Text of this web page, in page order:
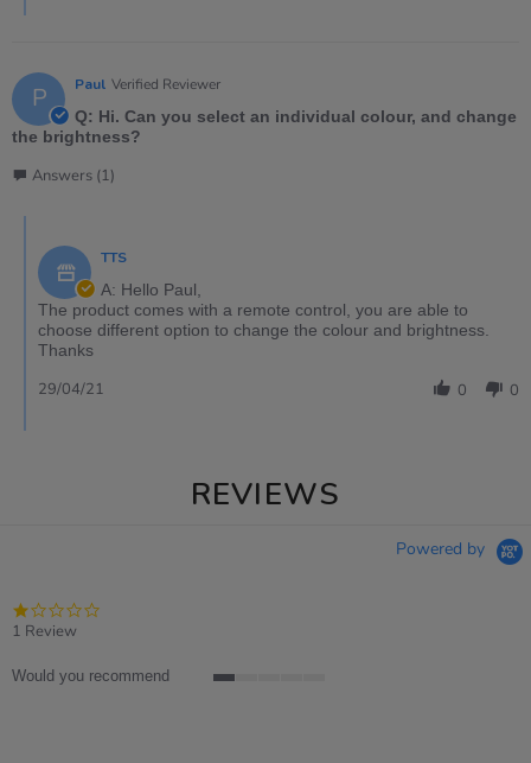
P Paul Verified Reviewer
Q: Hi. Can you select an individual colour, and change
the brightness?
Answers (1)
TTS
A: Hello Paul,
The product comes with a remote control, you are able to
choose different option to change the colour and brightness.
Thanks
0 0
29/04/21
REVIEWS
Powered by
1 Review
Would you recommend